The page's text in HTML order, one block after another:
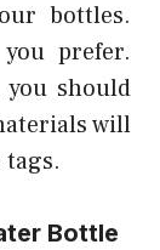
bottles.
prefer.
you should
will
Bottle